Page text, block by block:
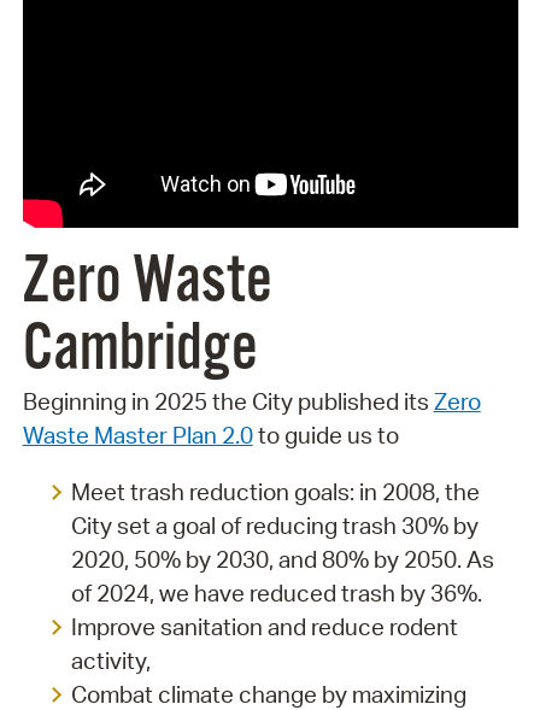
Zero Waste
Cambridge
Beginning in 2025 the City published its Zero
Waste Master Plan 2.0to guide us to
Meet trash reduction goals: in 2008, the
City set a goal of reducing trash 30% by
2020, 50% by 2030, and 80% by 2050. As
of 2024, we have reduced trash by 36%.
Improve sanitation and reduce rodent
activity,
Combat climate change by maximizing